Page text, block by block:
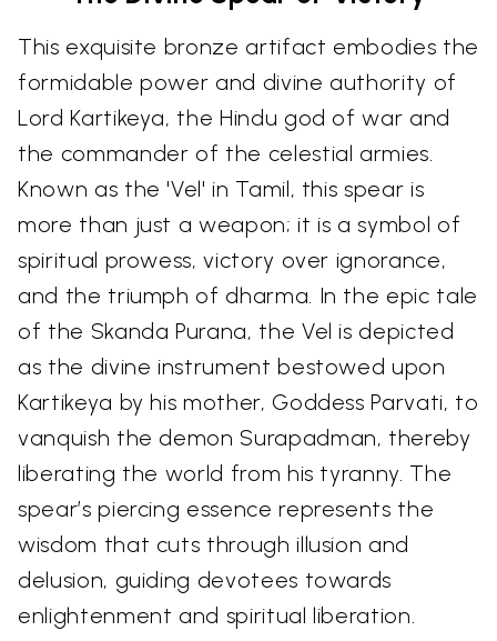
This exquisite bronze artifact embodies the
formidable power and divine authority of
Lord Kartikeya, the Hindu god of war and
the commander of the celestial armies.
Known as the 'Vel' in Tamil, this spear is
more than just a weapon; it is a symbol of
spiritual prowess, victory over ignorance,
and the triumph of dharma. In the epic tale
of the Skanda Purana, the Vel is depicted
as the divine instrument bestowed upon
Kartikeya by his mother, Goddess Parvati, to
vanquish the demon Surapadman, thereby
liberating the world from his tyranny. The
spear’s piercing essence represents the
wisdom that cuts through illusion and
delusion, guiding devotees towards
enlightenment and spiritual liberation.